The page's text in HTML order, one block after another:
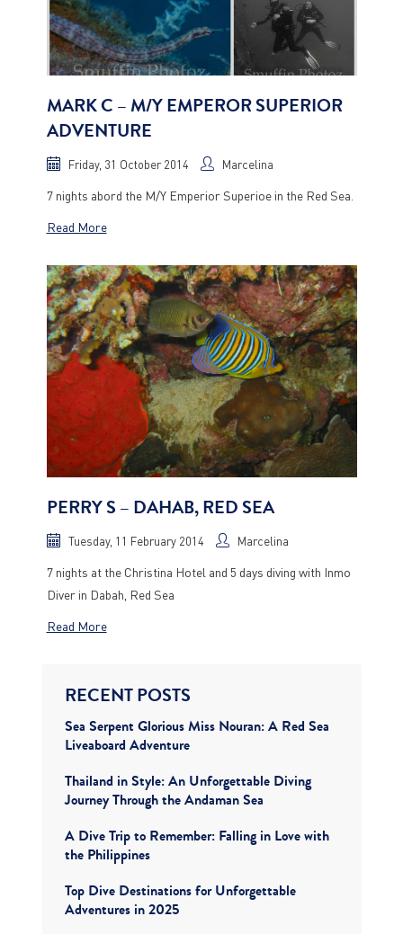
MARK C – M/Y EMPEROR SUPERIOR
ADVENTURE
Friday, 31 October 2014 Marcelina
7 nights abord the M/Y Emperior Superioe in the Red Sea.
Read More
PERRY S – DAHAB, RED SEA
Tuesday, 11 February 2014 Marcelina
7 nights at the Christina Hotel and 5 days diving with Inmo
Diver in Dabah, Red Sea
Read More
RECENT POSTS
Sea Serpent Glorious Miss Nouran: A Red Sea
Liveaboard Adventure
Thailand in Style: An Unforgettable Diving
Journey Through the Andaman Sea
A Dive Trip to Remember: Falling in Love with
the Philippines
Top Dive Destinations for Unforgettable
Adventures in 2025